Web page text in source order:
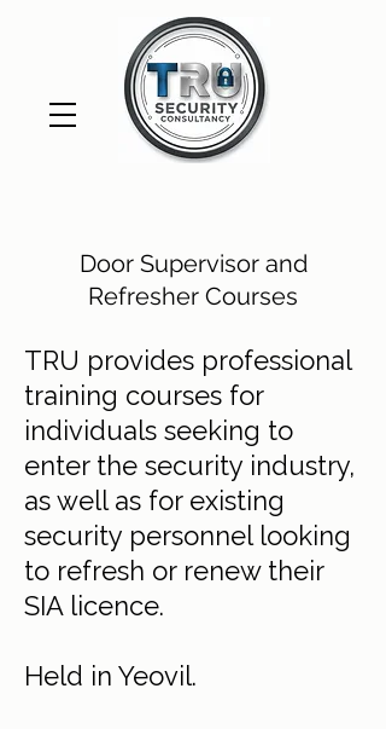
Door Supervisor and
Refresher Courses
TRU provides professional
training courses for
individuals seeking to
enter the security industry,
as well as for existing
security personnel looking
to refresh or renew their
SIA licence.
Held in Yeovil.